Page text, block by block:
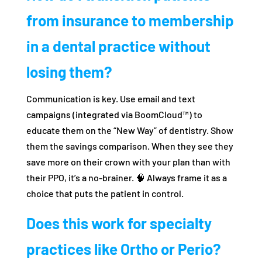
from insurance to membership
in a dental practice without
losing them?
Communication is key. Use email and text
campaigns (integrated via BoomCloud™) to
educate them on the “New Way” of dentistry. Show
them the savings comparison. When they see they
save more on their crown with your plan than with
their PPO, it’s a no-brainer. 🧠 Always frame it as a
choice that puts the patient in control.
Does this work for specialty
practices like Ortho or Perio?